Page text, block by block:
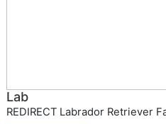
Lab
REDIRECT Labrador Retriever